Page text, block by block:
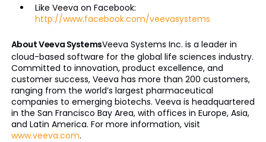
Like Veeva on Facebook:
http://www.facebook.com/veevasystems
About Veeva SystemsVeeva Systems Inc. is a leader in
cloud-based software for the global life sciences industry.
Committed to innovation, product excellence, and
customer success, Veeva has more than 200 customers,
ranging from the world’s largest pharmaceutical
companies to emerging biotechs. Veeva is headquartered
in the San Francisco Bay Area, with offices in Europe, Asia,
and Latin America. For more information, visit
www.veeva.com.